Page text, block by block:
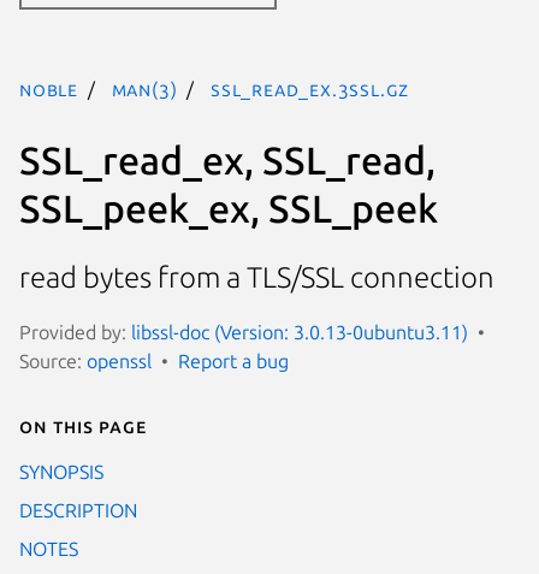
noble man(3) SSL_read_ex.3ssl.gz
SSL_read_ex, SSL_read,
SSL_peek_ex, SSL_peek
read bytes from a TLS/SSL connection
Provided by: libssl-doc (Version: 3.0.13-0ubuntu3.11)
Source: openssl Report a bug
On this page
SYNOPSIS
DESCRIPTION
NOTES